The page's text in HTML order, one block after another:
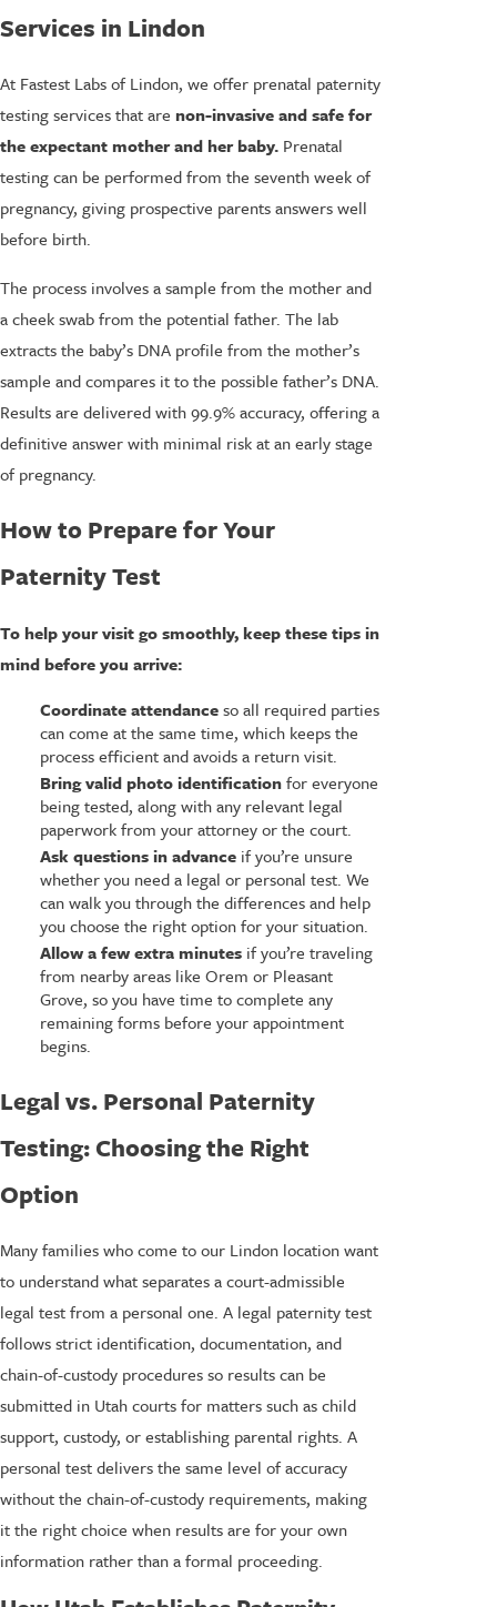
Services in Lindon
At Fastest Labs of Lindon, we offer prenatal paternity
testing services that are non-invasive and safe for
the expectant mother and her baby. Prenatal
testing can be performed from the seventh week of
pregnancy, giving prospective parents answers well
before birth.
The process involves a sample from the mother and
a cheek swab from the potential father. The lab
extracts the baby’s DNA profile from the mother’s
sample and compares it to the possible father’s DNA.
Results are delivered with 99.9% accuracy, offering a
definitive answer with minimal risk at an early stage
of pregnancy.
How to Prepare for Your
Paternity Test
To help your visit go smoothly, keep these tips in
mind before you arrive:
Coordinate attendanceso all required parties
can come at the same time, which keeps the
process efficient and avoids a return visit.
Bring valid photo identificationfor everyone
being tested, along with any relevant legal
paperwork from your attorney or the court.
Ask questions in advanceif you’re unsure
whether you need a legal or personal test. We
can walk you through the differences and help
you choose the right option for your situation.
Allow a few extra minutesif you’re traveling
from nearby areas like Orem or Pleasant
Grove, so you have time to complete any
remaining forms before your appointment
begins.
Legal vs. Personal Paternity
Testing: Choosing the Right
Option
Many families who come to our Lindon location want
to understand what separates a court-admissible
legal test from a personal one. A legal paternity test
follows strict identification, documentation, and
chain-of-custody procedures so results can be
submitted in Utah courts for matters such as child
support, custody, or establishing parental rights. A
personal test delivers the same level of accuracy
without the chain-of-custody requirements, making
it the right choice when results are for your own
information rather than a formal proceeding.